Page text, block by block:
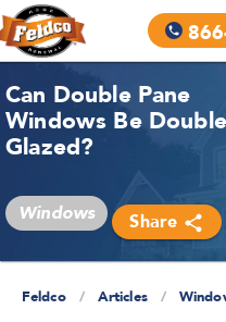
Can Double Pane
Windows Be Double
Glazed?
Windows Share
Feldco / Articles /